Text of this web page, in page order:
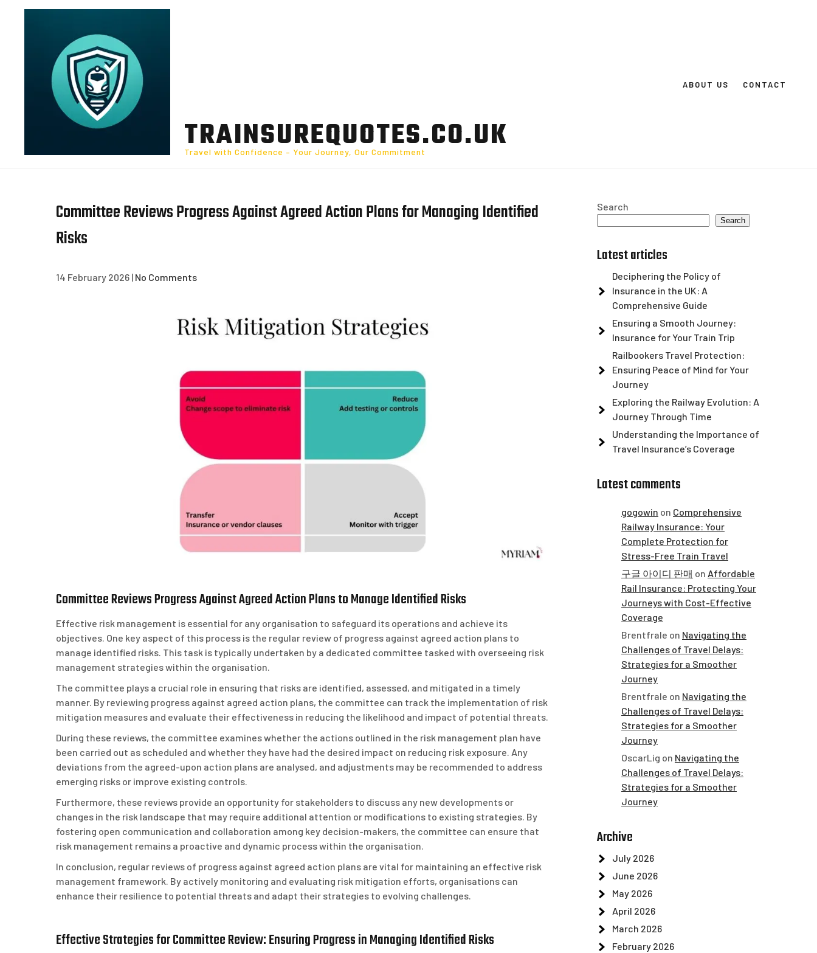
TRAINSUREQUOTES.CO.UK
Travel with Confidence – Your Journey, Our Commitment
ABOUT US CONTACT
Committee Reviews Progress Against Agreed Action Plans for Managing Identified
Risks
14 February 2026 | No Comments
Committee Reviews Progress Against Agreed Action Plans to Manage Identified Risks
Effective risk management is essential for any organisation to safeguard its operations and achieve its
objectives. One key aspect of this process is the regular review of progress against agreed action plans to
manage identified risks. This task is typically undertaken by a dedicated committee tasked with overseeing risk
management strategies within the organisation.
The committee plays a crucial role in ensuring that risks are identified, assessed, and mitigated in a timely
manner. By reviewing progress against agreed action plans, the committee can track the implementation of risk
mitigation measures and evaluate their effectiveness in reducing the likelihood and impact of potential threats.
During these reviews, the committee examines whether the actions outlined in the risk management plan have
been carried out as scheduled and whether they have had the desired impact on reducing risk exposure. Any
deviations from the agreed-upon action plans are analysed, and adjustments may be recommended to address
emerging risks or improve existing controls.
Furthermore, these reviews provide an opportunity for stakeholders to discuss any new developments or
changes in the risk landscape that may require additional attention or modifications to existing strategies. By
fostering open communication and collaboration among key decision-makers, the committee can ensure that
risk management remains a proactive and dynamic process within the organisation.
In conclusion, regular reviews of progress against agreed action plans are vital for maintaining an effective risk
management framework. By actively monitoring and evaluating risk mitigation efforts, organisations can
enhance their resilience to potential threats and adapt their strategies to evolving challenges.
Effective Strategies for Committee Review: Ensuring Progress in Managing Identified Risks
Search
Search
Latest articles
Deciphering the Policy of
Insurance in the UK: A
Comprehensive Guide
Ensuring a Smooth Journey:
Insurance for Your Train Trip
Railbookers Travel Protection:
Ensuring Peace of Mind for Your
Journey
Exploring the Railway Evolution: A
Journey Through Time
Understanding the Importance of
Travel Insurance’s Coverage
Latest comments
gogowin on Comprehensive
Railway Insurance: Your
Complete Protection for
Stress-Free Train Travel
구글 아이디 판매 on Affordable
Rail Insurance: Protecting Your
Journeys with Cost-Effective
Coverage
Brentfrale on Navigating the
Challenges of Travel Delays:
Strategies for a Smoother
Journey
Brentfrale on Navigating the
Challenges of Travel Delays:
Strategies for a Smoother
Journey
OscarLig on Navigating the
Challenges of Travel Delays:
Strategies for a Smoother
Journey
Archive
July 2026
June 2026
May 2026
April 2026
March 2026
February 2026